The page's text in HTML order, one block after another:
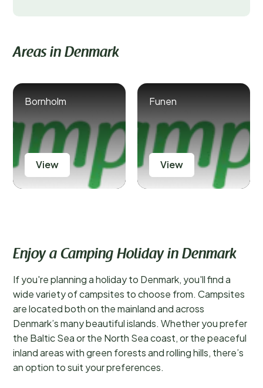
Areas in Denmark
Bornholm
View
Funen
View
Enjoy a Camping Holiday in Denmark
If you're planning a holiday to Denmark, you'll find a
wide variety of campsites to choose from. Campsites
are located both on the mainland and across
Denmark’s many beautiful islands. Whether you prefer
the Baltic Sea or the North Sea coast, or the peaceful
inland areas with green forests and rolling hills, there’s
an option to suit your preferences.